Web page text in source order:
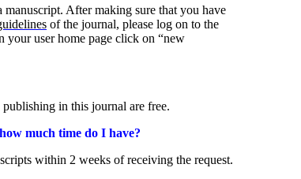
manuscript. After making sure that you have
of the journal, please log on to the
your user home page click on “new
in this journal are free.
much time do I have?
within 2 weeks of receiving the request.